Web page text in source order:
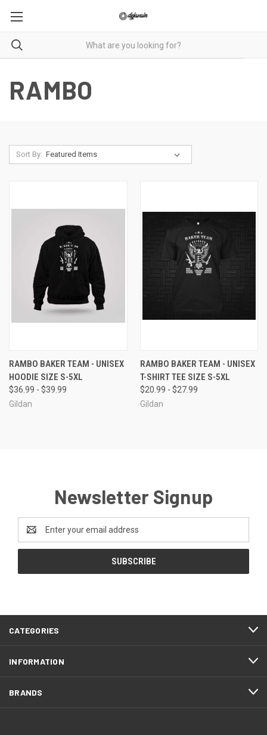
RAMBO
Sort By:
RAMBO BAKER TEAM - UNISEX
HOODIE SIZE S-5XL
$36.99 - $39.99
Gildan
RAMBO BAKER TEAM - UNISEX
T-SHIRT TEE SIZE S-5XL
$20.99 - $27.99
Gildan
Newsletter Signup
Address
CATEGORIES
INFORMATION
BRANDS